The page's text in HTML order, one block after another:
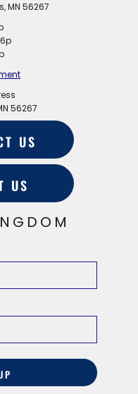
MN 56267
56267
US
US